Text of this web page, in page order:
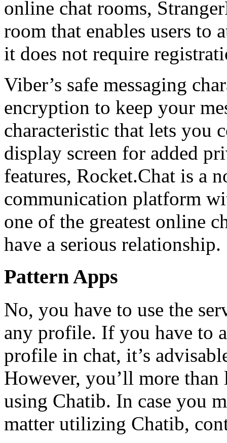
online chat rooms,
room that enables users to
it does not require
Viber’s safe messaging
encryption to keep your
characteristic that lets you
display screen for added
features, Rocket.Chat is a
communication platform
one of the greatest online
have a serious relationship.
Pattern Apps
No, you have to use the
any profile. If you have to
profile in chat, it’s
However, you’ll more
using Chatib. In case you
matter utilizing Chatib,